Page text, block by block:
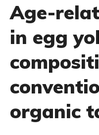
Age-
in egg
organic